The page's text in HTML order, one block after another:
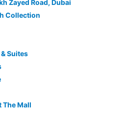
Zayed Road, Dubai
Collection
Suites
The Mall